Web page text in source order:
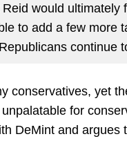
would ultimately
to add a few more
continue
conservatives, yet
for
DeMint and argues